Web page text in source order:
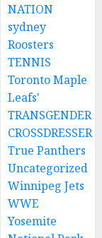
NATION
sydney
Roosters
TENNIS
Toronto Maple
Leafs'
TRANSGENDER
CROSSDRESSER
True Panthers
Uncategorized
Winnipeg Jets
WWE
Yosemite